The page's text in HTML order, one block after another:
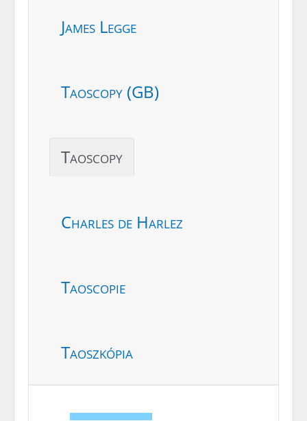
James Legge
Taoscopy (GB)
Taoscopy
Charles de Harlez
Taoscopie
Taoszkópia